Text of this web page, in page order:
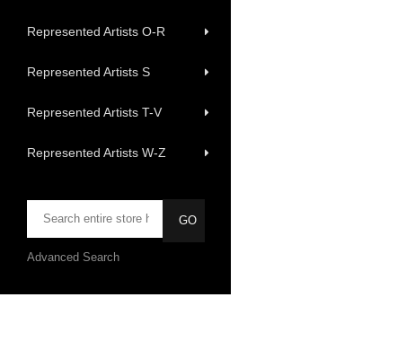
Represented Artists O-R
Represented Artists S
Represented Artists T-V
Represented Artists W-Z
Advanced Search